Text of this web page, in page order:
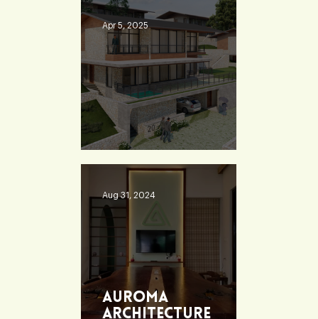
Heaven 360
Apr 5, 2025
Auroma
Architecture
Aug 31, 2024